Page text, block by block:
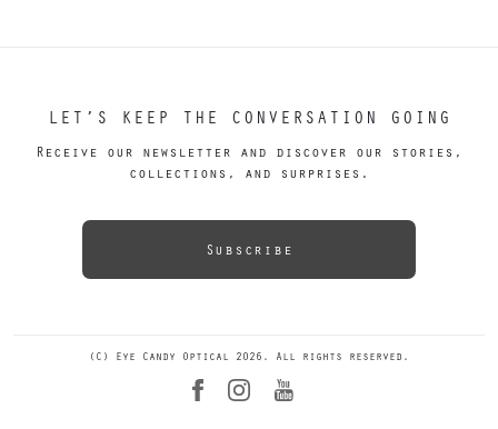
LET’S KEEP THE CONVERSATION GOING
Receive our newsletter and discover our stories,
collections, and surprises.
Subscribe
(C) Eye Candy Optical 2026. All rights reserved.